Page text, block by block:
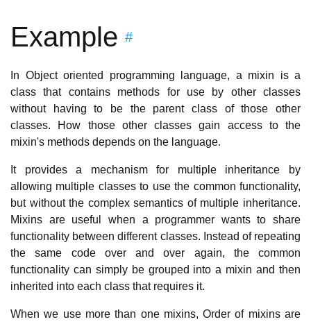
Example #
In Object oriented programming language, a mixin is a
class that contains methods for use by other classes
without having to be the parent class of those other
classes. How those other classes gain access to the
mixin's methods depends on the language.
It provides a mechanism for multiple inheritance by
allowing multiple classes to use the common functionality,
but without the complex semantics of multiple inheritance.
Mixins are useful when a programmer wants to share
functionality between different classes. Instead of repeating
the same code over and over again, the common
functionality can simply be grouped into a mixin and then
inherited into each class that requires it.
When we use more than one mixins, Order of mixins are